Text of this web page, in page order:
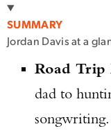
SUMMARY
Jordan Davis at a
Road Trip
dad to
songwriting.